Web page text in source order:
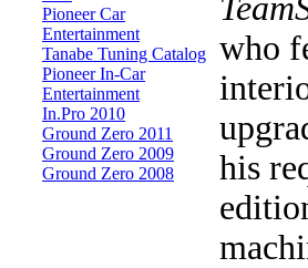
Pioneer Car
Entertainment
Tanabe Tuning Catalog
Pioneer In-Car
Entertainment
In.Pro 2010
Ground Zero 2011
Ground Zero 2009
Ground Zero 2008
who
his